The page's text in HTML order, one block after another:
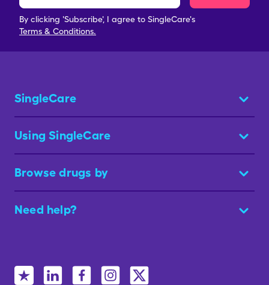
By clicking 'Subscribe', I agree to SingleCare's
Terms & Conditions.
SingleCare
Using SingleCare
Browse drugs by
Need help?